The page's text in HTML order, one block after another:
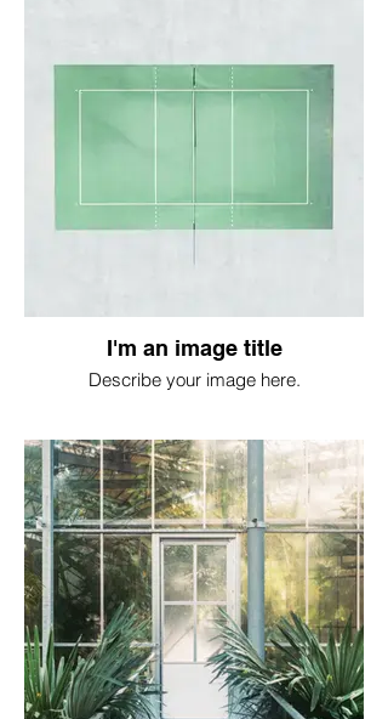
I'm an image title
Describe your image here.